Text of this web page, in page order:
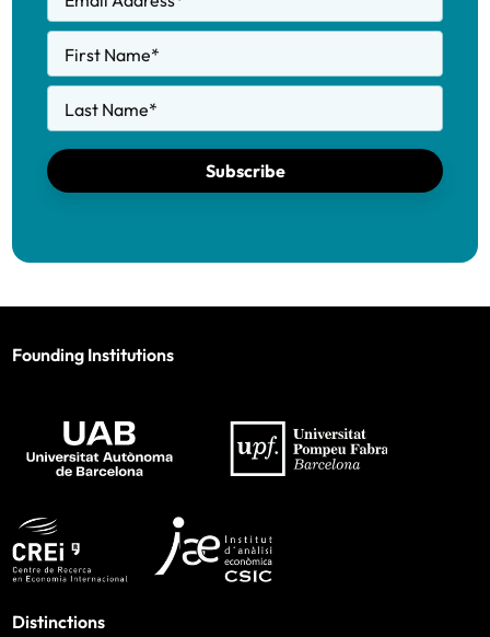
First Name*
Last Name*
Subscribe
Founding Institutions
Distinctions